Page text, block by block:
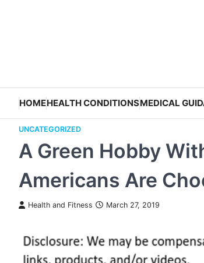
HOMEHEALTH CONDITIONSMEDICAL
UNCATEGORIZED
A Green Hobby
Americans Are
Health and Fitness March 27, 2019